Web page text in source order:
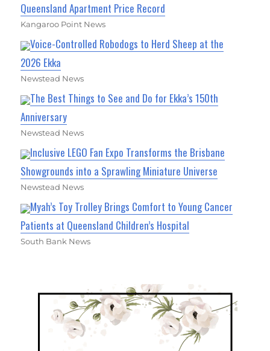
Queensland Apartment Price Record
Kangaroo Point News
Voice-Controlled Robodogs to Herd Sheep at the
2026 Ekka
Newstead News
The Best Things to See and Do for Ekka’s 150th
Anniversary
Newstead News
Inclusive LEGO Fan Expo Transforms the Brisbane
Showgrounds into a Sprawling Miniature Universe
Newstead News
Myah’s Toy Trolley Brings Comfort to Young Cancer
Patients at Queensland Children’s Hospital
South Bank News